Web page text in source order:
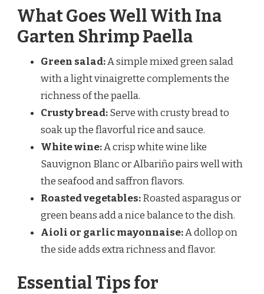
What Goes Well With Ina
Garten Shrimp Paella
Green salad:A simple mixed green salad
with a light vinaigrette complements the
richness of the paella.
Crusty bread:Serve with crusty bread to
soak up the flavorful rice and sauce.
White wine:A crisp white wine like
Sauvignon Blanc or Albariño pairs well with
the seafood and saffron flavors.
Roasted vegetables:Roasted asparagus or
green beans add a nice balance to the dish.
Aioli or garlic mayonnaise:A dollop on
the side adds extra richness and flavor.
Essential Tips for